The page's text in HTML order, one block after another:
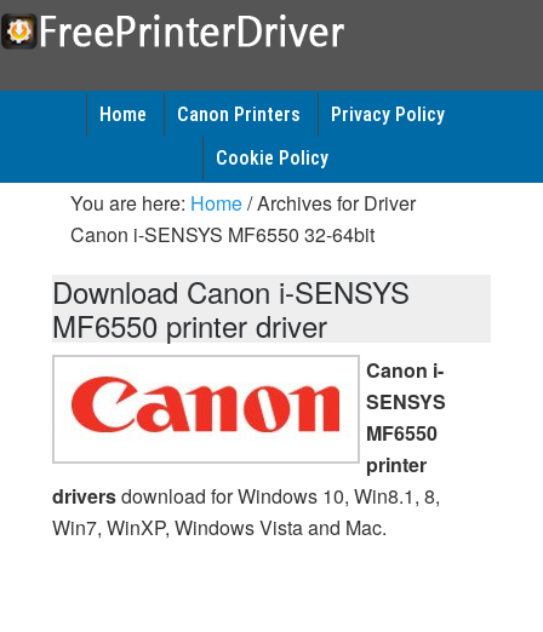
Home Canon Printers
Privacy Policy
Cookie Policy
You are here: Home/Archives for Driver
Canon i-SENSYS MF6550 32-64bit
Download Canon i-SENSYS
MF6550 printer driver
Canon i-
SENSYS
MF6550
printer
driversdownload for Windows 10, Win8.1, 8,
Win7, WinXP, Windows Vista and Mac.